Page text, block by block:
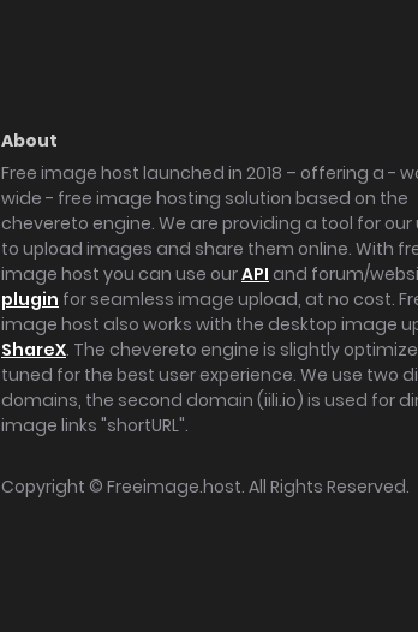
About
Free image host launched in 2018 – offering a -
wide - free image hosting solution based on the
chevereto engine. We are providing a tool for our
to upload images and share them online. With
image host you can use ourAPI and forum/
plugin for seamless image upload, at no cost.
image host also works with the desktop image
ShareX. The chevereto engine is slightly
tuned for the best user experience. We use two
domains, the second domain (iili.io) is used for
image links "shortURL".
Copyright © Freeimage.host. All Rights Reserved.